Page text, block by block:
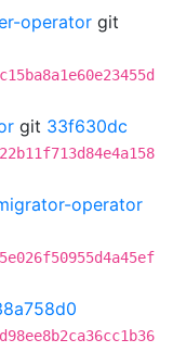
operator git
git 33f630dc
operator